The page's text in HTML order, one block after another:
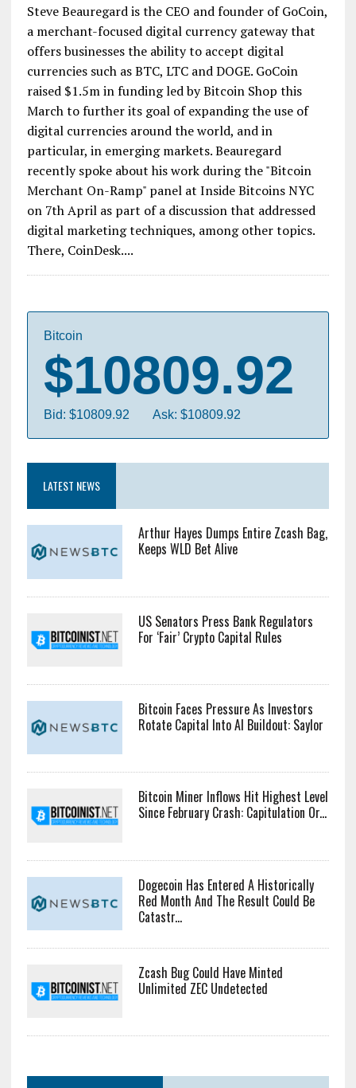
Steve Beauregard is the CEO and founder of GoCoin,
a merchant-focused digital currency gateway that
offers businesses the ability to accept digital
currencies such as BTC, LTC and DOGE. GoCoin
raised $1.5m in funding led by Bitcoin Shop this
March to further its goal of expanding the use of
digital currencies around the world, and in
particular, in emerging markets. Beauregard
recently spoke about his work during the "Bitcoin
Merchant On-Ramp" panel at Inside Bitcoins NYC
on 7th April as part of a discussion that addressed
digital marketing techniques, among other topics.
There, CoinDesk....
Bitcoin
$10809.92
Bid: $10809.92 Ask: $10809.92
LATEST NEWS
Arthur Hayes Dumps Entire Zcash Bag,
Keeps WLD Bet Alive
US Senators Press Bank Regulators
For ‘Fair’ Crypto Capital Rules
Bitcoin Faces Pressure As Investors
Rotate Capital Into AI Buildout: Saylor
Bitcoin Miner Inflows Hit Highest Level
Since February Crash: Capitulation Or...
Dogecoin Has Entered A Historically
Red Month And The Result Could Be
Catastr...
Zcash Bug Could Have Minted
Unlimited ZEC Undetected